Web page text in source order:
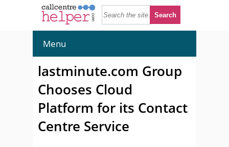
Menu
lastminute.com Group
Chooses Cloud
Platform for its Contact
Centre Service